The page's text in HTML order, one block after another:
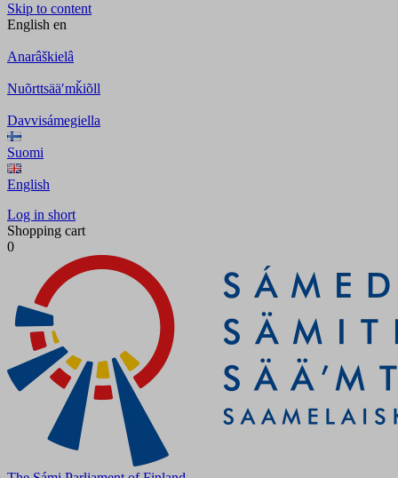
Skip to content
English en
Anarâškielâ
Nuõrttsääʹmǩiõll
Davvisámegiella
Suomi
English
Log in short
Shopping cart
0